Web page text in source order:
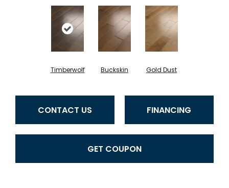
Timberwolf Buckskin Gold Dust
CONTACT US FINANCING
GET COUPON